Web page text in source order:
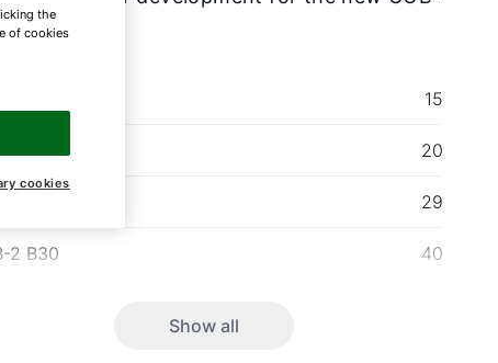
15
2 B30 20
29
2 B30 40
Show all
the
of cookies
cookies